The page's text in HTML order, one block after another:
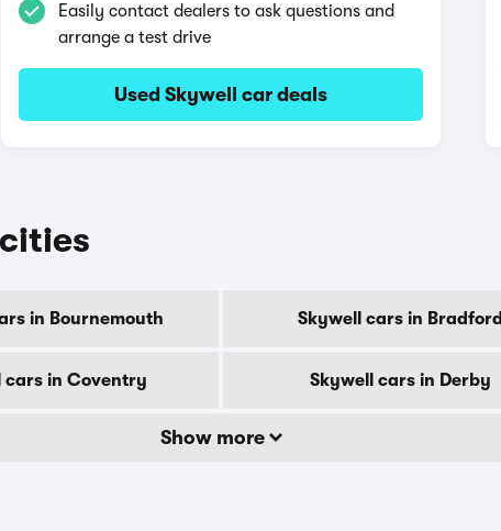
Easily contact dealers to ask questions and
arrange a test drive
Used Skywell car deals
in Bournemouth Skywell cars in Bradford
cars in Coventry Skywell cars in Derby
Show more